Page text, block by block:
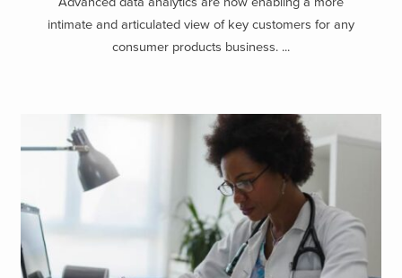
intimate and articulated view of key customers for any
consumer products business. ...